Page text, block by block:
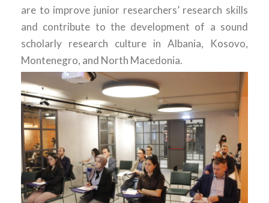
are to improve junior researchers’ research skills
and contribute to the development of a sound
scholarly research culture in Albania, Kosovo,
Montenegro, and North Macedonia.